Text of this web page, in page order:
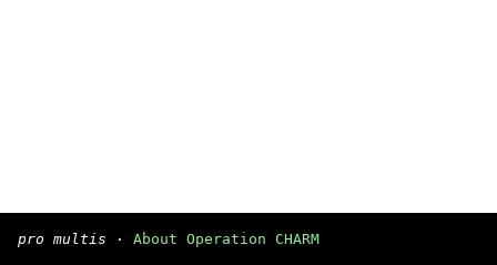
pro multis · About Operation CHARM